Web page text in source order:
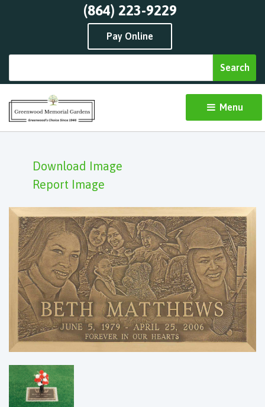
(864) 223-9229
Pay Online
Menu
Download Image
Report Image